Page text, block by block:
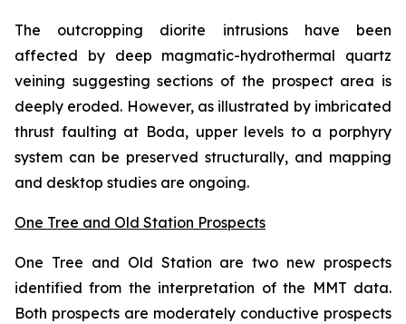
The outcropping diorite intrusions have been
affected by deep magmatic-hydrothermal quartz
veining suggesting sections of the prospect area is
deeply eroded. However, as illustrated by imbricated
thrust faulting at Boda, upper levels to a porphyry
system can be preserved structurally, and mapping
and desktop studies are ongoing.
One Tree and Old Station Prospects
One Tree and Old Station are two new prospects
identified from the interpretation of the MMT data.
Both prospects are moderately conductive prospects